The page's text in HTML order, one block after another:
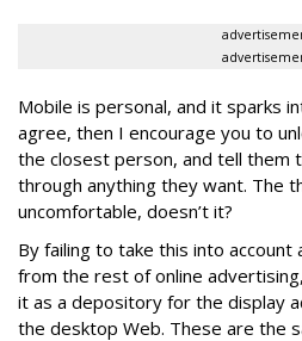
Mobile is personal, and it sparks
agree, then I encourage you to
the closest person, and tell them
through anything they want. The
uncomfortable, doesn’t it?
By failing to take this into
from the rest of online
it as a depository for the display
the desktop Web. These are the